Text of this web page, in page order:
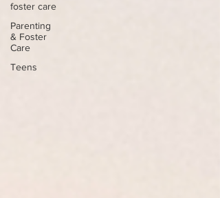
foster care
Parenting
& Foster
Care
Teens